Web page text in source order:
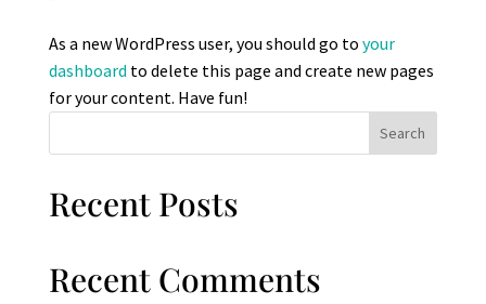
As a new WordPress user, you should go to your
dashboard to delete this page and create new pages
for your content. Have fun!
Search
Recent Posts
Recent Comments